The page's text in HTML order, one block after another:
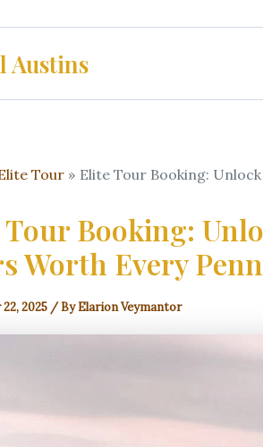
Austins
Tour Elite Tour Booking:
Booking:
Worth Every
2025 / ByElarion Veymantor